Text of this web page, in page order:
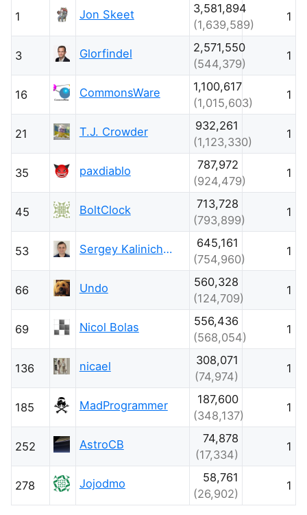
1 Jon Skeet
3,581,894
(1,639,589)
1
3 Glorfindel
2,571,550
(544,379)
1
16 CommonsWare
1,100,617
(1,015,603)
1
21 T.J. Crowder
932,261
(1,123,330)
1
35 paxdiablo
787,972
(924,479)
1
45 BoltClock
713,728
(793,899)
1
53 Sergey Kalinichenko
645,161
(754,960)
1
66 Undo
560,328
(124,709)
1
69 Nicol Bolas
556,436
(568,054)
1
136 nicael
308,071
(74,974)
1
185 MadProgrammer
187,600
(348,137)
1
252 AstroCB
74,878
(17,334)
1
278 Jojodmo
58,761
(26,902)
1